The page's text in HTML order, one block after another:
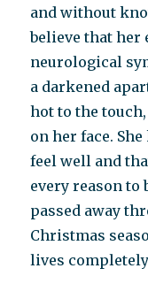
and without
believe that her
neurological
a darkened
hot to the
on her face.
feel well and
every reason to
passed away
Christmas
lives